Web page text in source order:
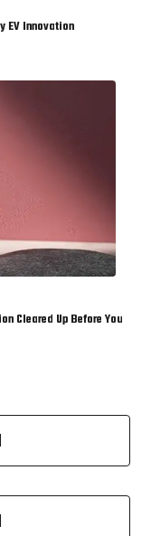
EV Innovation
Cleared Up Before You